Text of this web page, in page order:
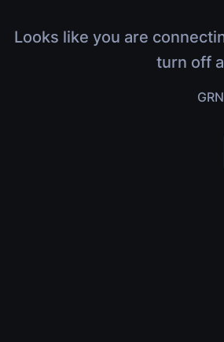
Looks like you are
turn off